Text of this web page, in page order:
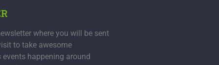
where you will be sent
to take awesome
events happening around